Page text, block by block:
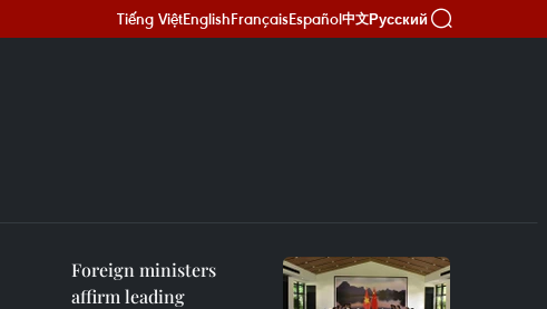
Tiếng ViệtEnglishFrançaisEspañol中文Русский
Foreign ministers
affirm leading